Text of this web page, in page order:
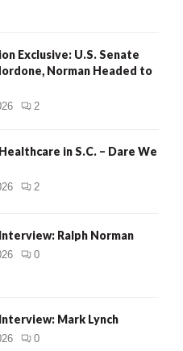
Exclusive: U.S. Senate
Norman Headed to
2
in S.C. – Dare We
2
Ralph Norman
0
Mark Lynch
0